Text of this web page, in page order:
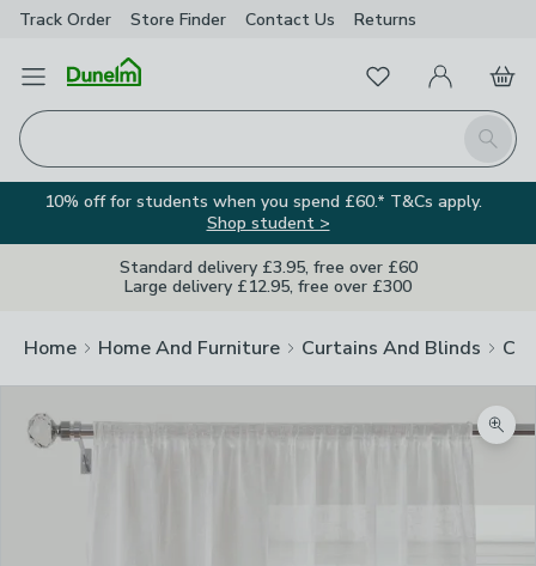
Track Order Store Finder Contact Us Returns
Open Menu
Search
FavouritesMy Account
Basket
10% off for students when you spend £60.* T&Cs apply.
Shop student >
Standard delivery £3.95, free over £60
Large delivery £12.95, free over £300
Home Home And Furniture Curtains And Blinds